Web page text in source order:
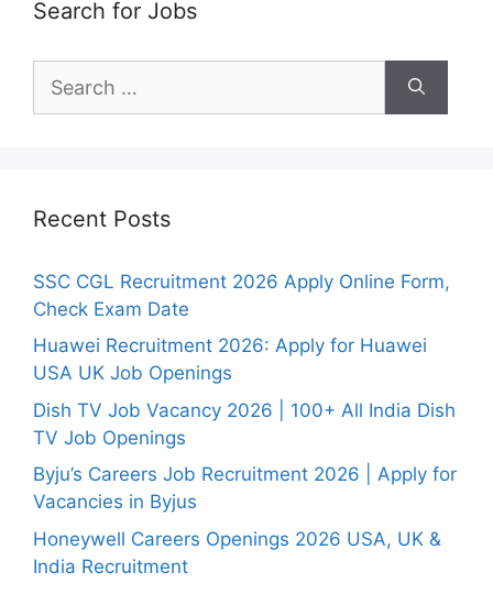
Search for Jobs
for:
Recent Posts
SSC CGL Recruitment 2026 Apply Online Form,
Check Exam Date
Huawei Recruitment 2026: Apply for Huawei
USA UK Job Openings
Dish TV Job Vacancy 2026 | 100+ All India Dish
TV Job Openings
Byju’s Careers Job Recruitment 2026 | Apply for
Vacancies in Byjus
Honeywell Careers Openings 2026 USA, UK &
India Recruitment